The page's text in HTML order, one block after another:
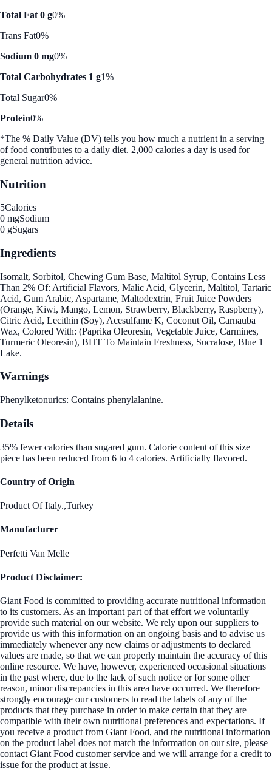
Total Fat 0 g0%
Trans Fat0%
Sodium 0 mg0%
Total Carbohydrates 1 g1%
Total Sugar0%
Protein0%
*The % Daily Value (DV) tells you how much a nutrient in a serving
of food contributes to a daily diet. 2,000 calories a day is used for
general nutrition advice.
Nutrition
5Calories
0 mgSodium
0 gSugars
Ingredients
Isomalt, Sorbitol, Chewing Gum Base, Maltitol Syrup, Contains Less
Than 2% Of: Artificial Flavors, Malic Acid, Glycerin, Maltitol, Tartaric
Acid, Gum Arabic, Aspartame, Maltodextrin, Fruit Juice Powders
(Orange, Kiwi, Mango, Lemon, Strawberry, Blackberry, Raspberry),
Citric Acid, Lecithin (Soy), Acesulfame K, Coconut Oil, Carnauba
Wax, Colored With: (Paprika Oleoresin, Vegetable Juice, Carmines,
Turmeric Oleoresin), BHT To Maintain Freshness, Sucralose, Blue 1
Lake.
Warnings
Phenylketonurics: Contains phenylalanine.
Details
35% fewer calories than sugared gum. Calorie content of this size
piece has been reduced from 6 to 4 calories. Artificially flavored.
Country of Origin
Product Of Italy.,Turkey
Manufacturer
Perfetti Van Melle
Product Disclaimer:
Giant Food is committed to providing accurate nutritional information
to its customers. As an important part of that effort we voluntarily
provide such material on our website. We rely upon our suppliers to
provide us with this information on an ongoing basis and to advise us
immediately whenever any new claims or adjustments to declared
values are made, so that we can properly maintain the accuracy of this
online resource. We have, however, experienced occasional situations
in the past where, due to the lack of such notice or for some other
reason, minor discrepancies in this area have occurred. We therefore
strongly encourage our customers to read the labels of any of the
products that they purchase in order to make certain that they are
compatible with their own nutritional preferences and expectations. If
you receive a product from Giant Food, and the nutritional information
on the product label does not match the information on our site, please
contact Giant Food customer service and we will arrange for a credit to
issue for the product at issue.